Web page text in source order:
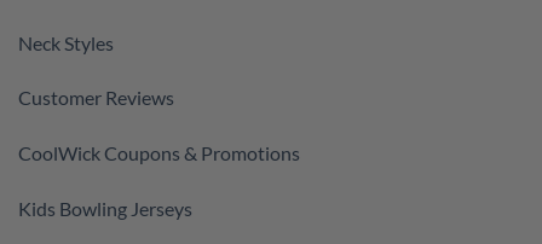
Neck Styles
Customer Reviews
CoolWick Coupons & Promotions
Kids Bowling Jerseys